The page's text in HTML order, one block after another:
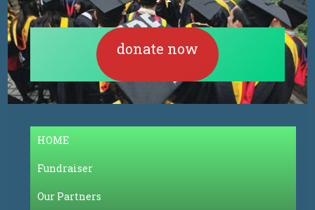
donate now
HOME
Fundraiser
Our Partners